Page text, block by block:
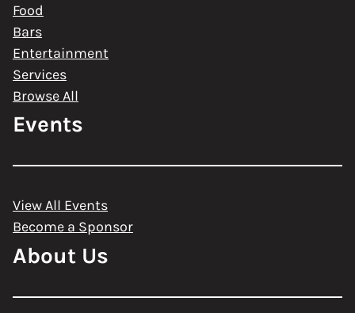
Food
Bars
Entertainment
Services
Browse All
Events
View All Events
Become a Sponsor
About Us